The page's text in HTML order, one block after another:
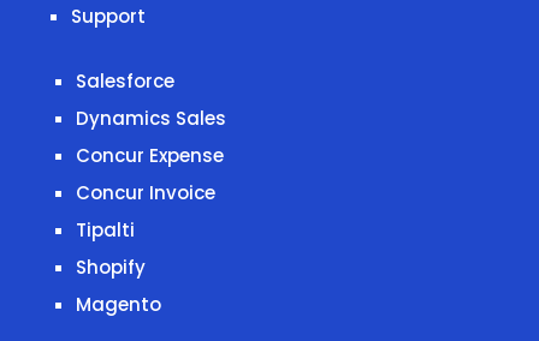
Support
Salesforce
Dynamics Sales
Concur Expense
Concur Invoice
Tipalti
Shopify
Magento